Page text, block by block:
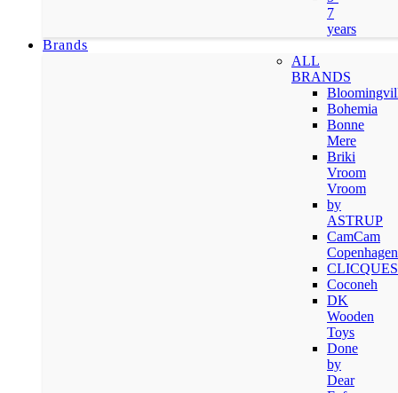
7
years
Brands
ALL
BRANDS
Bohemia
Bonne
Mere
Briki
Vroom
Vroom
by
ASTRUP
CamCam
Copenhagen
CLICQUES
Coconeh
DK
Wooden
Toys
Done
by
Dear